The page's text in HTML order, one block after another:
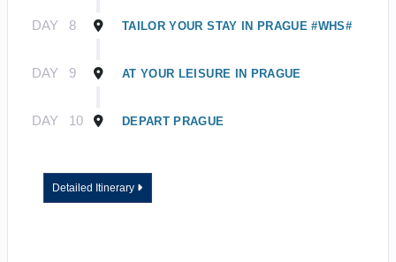
DAY 8 TAILOR YOUR STAY IN PRAGUE #WHS#
DAY 9 AT YOUR LEISURE IN PRAGUE
DAY 10 DEPART PRAGUE
Detailed Itinerary